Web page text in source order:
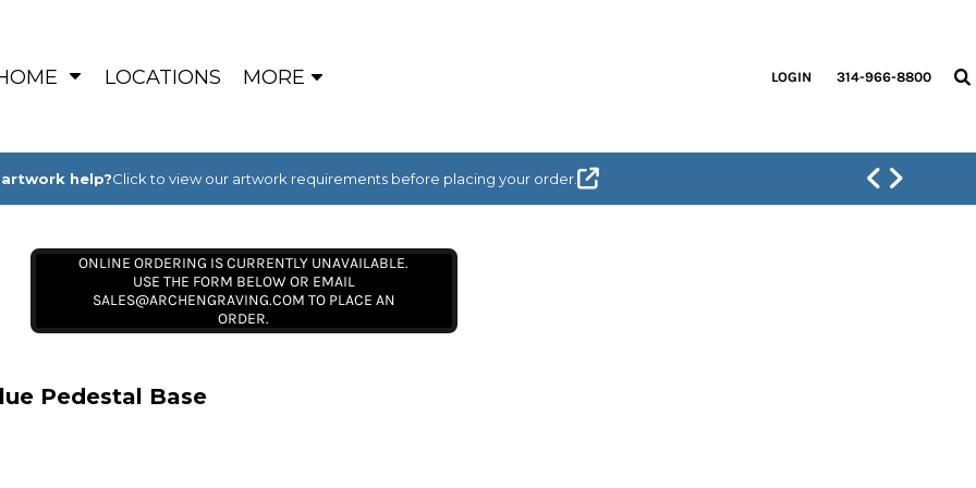
LOCATIONS MORE LOGIN 314-966-8800
artwork help?Click to view our artwork requirements before placing your order.
ONLINE ORDERING IS CURRENTLY UNAVAILABLE.
USE THE FORM BELOW OR EMAIL
SALES@ARCHENGRAVING.COM TO PLACE AN
ORDER.
Pedestal Base